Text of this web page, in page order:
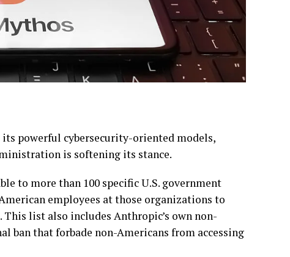
powerful cybersecurity-oriented models,
is softening its stance.
to more than 100 specific U.S. government
employees at those organizations to
list also includes Anthropic’s own non-
ban that forbade non-Americans from accessing